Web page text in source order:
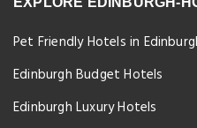
Pet Friendly Hotels in
Edinburgh Budget Hotels
Edinburgh Luxury Hotels